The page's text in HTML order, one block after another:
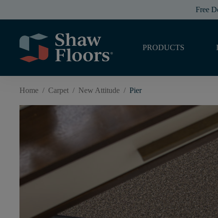
Free
PRODUCTS
Home / Carpet / New Attitude / Pier